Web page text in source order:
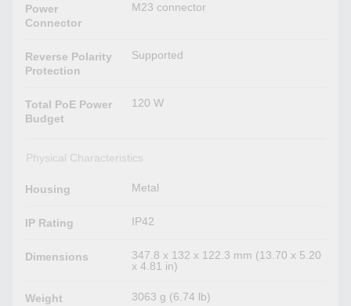
Power
Connector
M23 connector
Reverse Polarity
Protection
Supported
Total PoE Power
Budget
120 W
Physical Characteristics
Housing Metal
IP Rating IP42
Dimensions
347.8 x 132 x 122.3 mm (13.70 x 5.20
x 4.81 in)
Weight 3063 g (6.74 lb)